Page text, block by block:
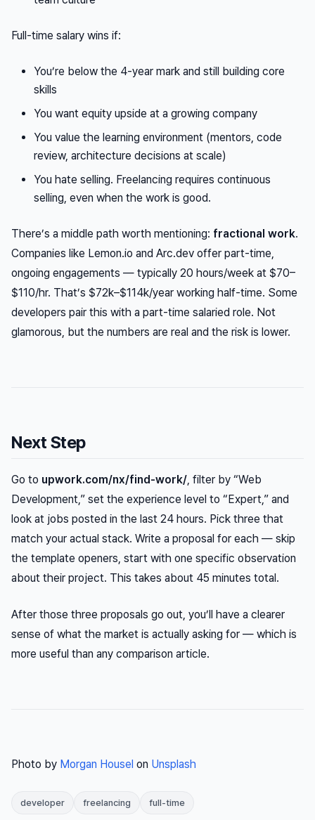
Full-time salary wins if:
You’re below the 4-year mark and still building core
skills
You want equity upside at a growing company
You value the learning environment (mentors, code
review, architecture decisions at scale)
You hate selling. Freelancing requires continuous
selling, even when the work is good.
There’s a middle path worth mentioning: fractional work.
Companies like Lemon.io and Arc.dev offer part-time,
ongoing engagements — typically 20 hours/week at $70–
$110/hr. That’s $72k–$114k/year working half-time. Some
developers pair this with a part-time salaried role. Not
glamorous, but the numbers are real and the risk is lower.
Next Step
Go to upwork.com/nx/find-work/ , filter by “Web
Development,” set the experience level to “Expert,” and
look at jobs posted in the last 24 hours. Pick three that
match your actual stack. Write a proposal for each — skip
the template openers, start with one specific observation
about their project. This takes about 45 minutes total.
After those three proposals go out, you’ll have a clearer
sense of what the market is actually asking for — which is
more useful than any comparison article.
Photo by Morgan Housel on Unsplash
developer freelancing full-time